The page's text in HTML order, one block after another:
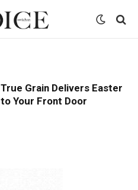
True Grain Delivers Easter
to Your Front Door